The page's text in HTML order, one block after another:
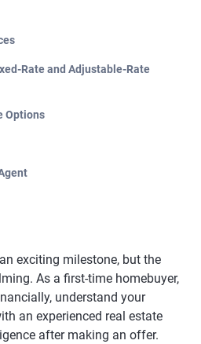
Rate and Adjustable-Rate
Options
exciting milestone, but the
As a first-time homebuyer,
understand your
an experienced real estate
after making an offer.